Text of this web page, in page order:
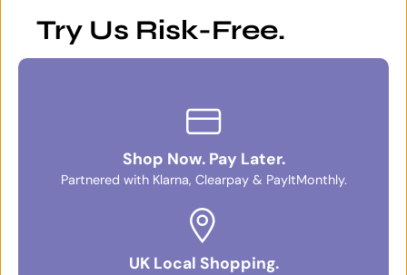
Try Us Risk-Free.
Shop Now. Pay Later.
Partnered with Klarna, Clearpay & PayItMonthly.
UK Local Shopping.